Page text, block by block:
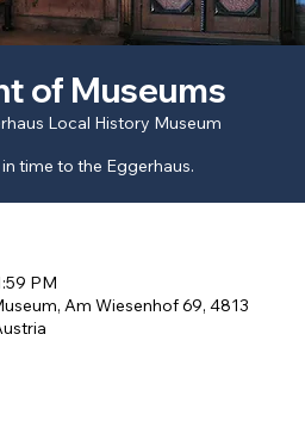
of Museums
Local History Museum
time to the Eggerhaus.
PM
Am Wiesenhof 69, 4813